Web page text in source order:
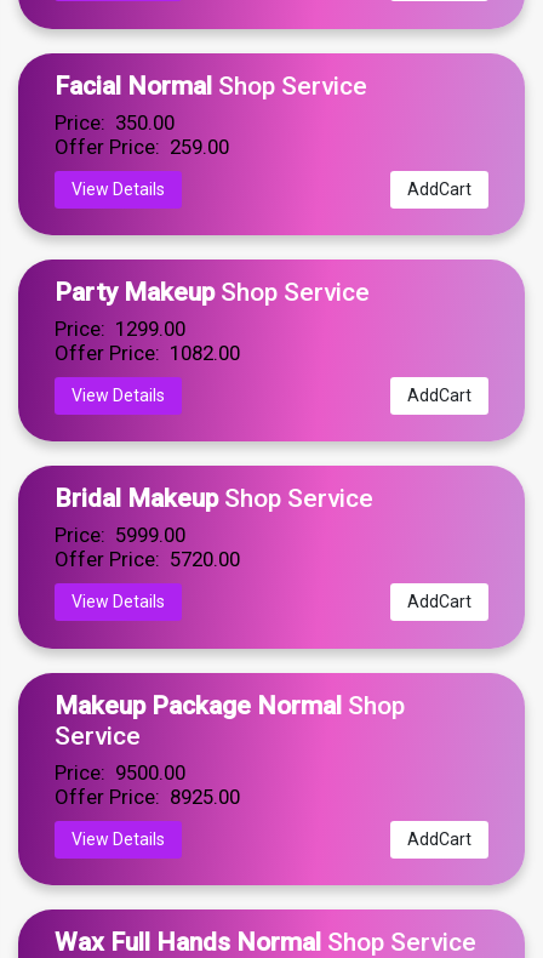
Facial Normal Shop Service
Price: ₹ 350.00
Offer Price: ₹ 259.00
View Details AddCart
Party MakeupShop Service
Price: ₹ 1299.00
Offer Price: ₹ 1082.00
View Details AddCart
Bridal MakeupShop Service
Price: ₹ 5999.00
Offer Price: ₹ 5720.00
View Details AddCart
Makeup Package Normal Shop
Service
Price: ₹ 9500.00
Offer Price: ₹ 8925.00
View Details AddCart
Wax Full Hands Normal Shop Service